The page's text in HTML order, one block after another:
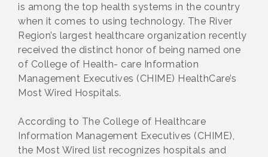
is among the top health systems in the country
when it comes to using technology. The River
Region’s largest healthcare organization recently
received the distinct honor of being named one
of College of Health- care Information
Management Executives (CHIME) HealthCare’s
Most Wired Hospitals.
According to The College of Healthcare
Information Management Executives (CHIME),
the Most Wired list recognizes hospitals and